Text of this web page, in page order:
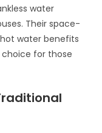
water
Their space-
water benefits
for those